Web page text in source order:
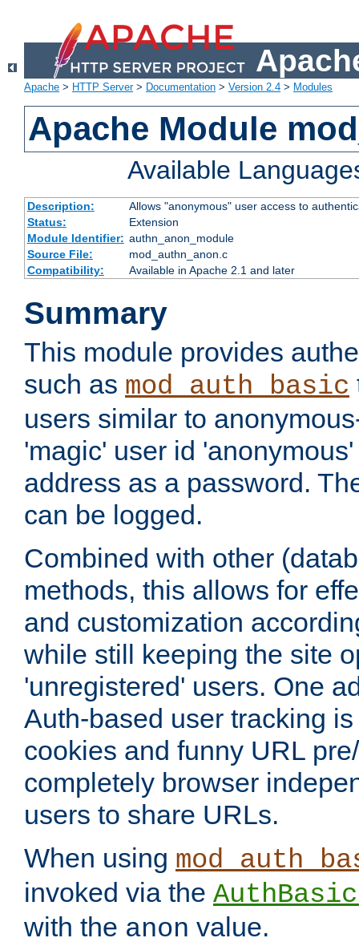
Apache > HTTP Server> Documentation > Version 2.4 > Modules
Apache Module
Available
Description:
Allows "anonymous" user access to
Status:
Extension
Module Identifier: authn_anon_module
Source File:
mod_authn_anon.c
Compatibility:
Available in Apache 2.1 and later
Summary
This module provides
such as mod_auth_basic
users similar to
'magic' user id
address as a password.
can be logged.
Combined with other
methods, this allows for
and customization
while still keeping the site
'unregistered' users. One
Auth-based user tracking
cookies and funny URL
completely browser
users to share URLs.
When using
invoked via the
with the anon value.